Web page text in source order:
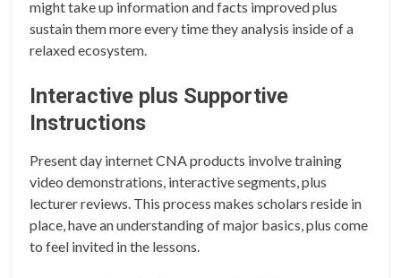
might take up information and facts improved plus
sustain them more every time they analysis inside of a
relaxed ecosystem.
Interactive plus Supportive
Instructions
Present day internet CNA products involve training
video demonstrations, interactive segments, plus
lecturer reviews. This process makes scholars reside in
place, have an understanding of major basics, plus come
to feel invited in the lessons.